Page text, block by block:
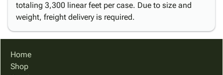
totaling 3,300 linear feet per case. Due to size and
weight, freight delivery is required.
Home
Shop